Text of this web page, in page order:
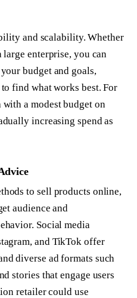
and scalability. Whether
large enterprise, you can
budget and goals,
find what works best. For
a modest budget on
increasing spend as
to sell products online,
audience and
Social media
and TikTok offer
diverse ad formats such
stories that engage users
retailer could use